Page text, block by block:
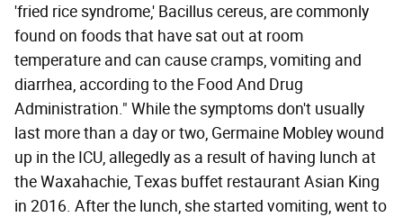
'fried rice syndrome,' Bacillus cereus, are commonly
found on foods that have sat out at room
temperature and can cause cramps, vomiting and
diarrhea, according to the Food And Drug
Administration." While the symptoms don't usually
last more than a day or two, Germaine Mobley wound
up in the ICU, allegedly as a result of having lunch at
the Waxahachie, Texas buffet restaurant Asian King
in 2016. After the lunch, she started vomiting, went to